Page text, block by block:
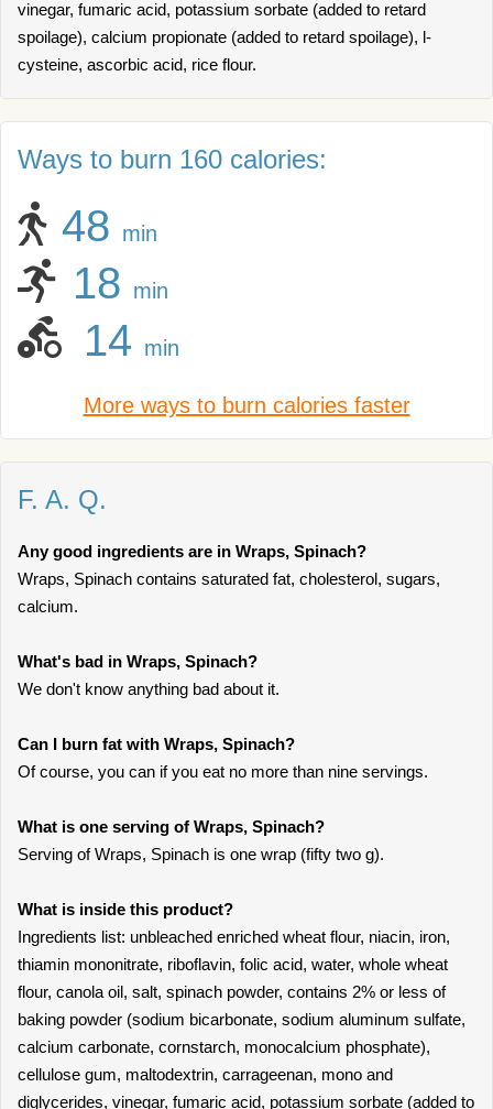
vinegar, fumaric acid, potassium sorbate (added to retard
spoilage), calcium propionate (added to retard spoilage), l-
cysteine, ascorbic acid, rice flour.
Ways to burn 160 calories:
48 min
18 min
14 min
More ways to burn calories faster
F. A. Q.
Any good ingredients are in Wraps, Spinach?
Wraps, Spinach contains saturated fat, cholesterol, sugars,
calcium.
What's bad in Wraps, Spinach?
We don't know anything bad about it.
Can I burn fat with Wraps, Spinach?
Of course, you can if you eat no more than nine servings.
What is one serving of Wraps, Spinach?
Serving of Wraps, Spinach is one wrap (fifty two g).
What is inside this product?
Ingredients list: unbleached enriched wheat flour, niacin, iron,
thiamin mononitrate, riboflavin, folic acid, water, whole wheat
flour, canola oil, salt, spinach powder, contains 2% or less of
baking powder (sodium bicarbonate, sodium aluminum sulfate,
calcium carbonate, cornstarch, monocalcium phosphate),
cellulose gum, maltodextrin, carrageenan, mono and
diglycerides, vinegar, fumaric acid, potassium sorbate (added to